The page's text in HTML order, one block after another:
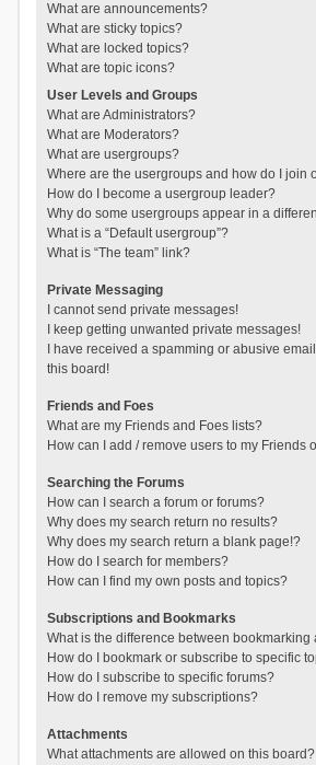
What are announcements?
What are sticky topics?
What are locked topics?
What are topic icons?
User Levels and Groups
What are Administrators?
What are Moderators?
What are usergroups?
Where are the usergroups and how do I join
How do I become a usergroup leader?
Why do some usergroups appear in a
What is a “Default usergroup”?
What is “The team” link?
Private Messaging
I cannot send private messages!
I keep getting unwanted private messages!
I have received a spamming or abusive
this board!
Friends and Foes
What are my Friends and Foes lists?
How can I add / remove users to my Friends
Searching the Forums
How can I search a forum or forums?
Why does my search return no results?
Why does my search return a blank page!?
How do I search for members?
How can I find my own posts and topics?
Subscriptions and Bookmarks
What is the difference between
How do I bookmark or subscribe to specific
How do I subscribe to specific forums?
How do I remove my subscriptions?
Attachments
What attachments are allowed on this board?